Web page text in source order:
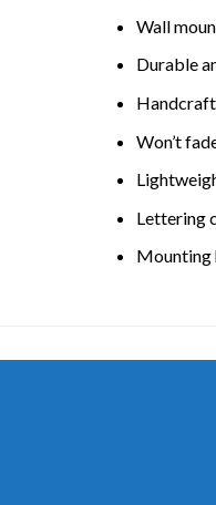
Wall
Durable
Won’t
Lettering
Mounting